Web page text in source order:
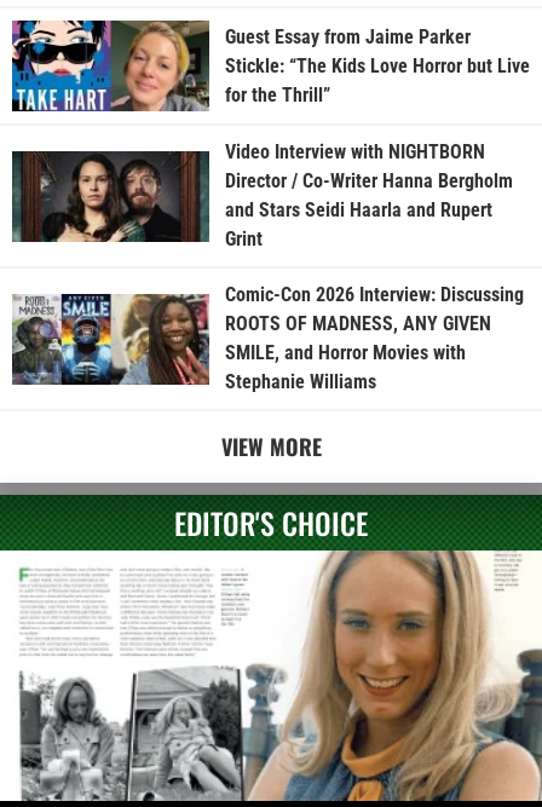
Guest Essay from Jaime Parker
Stickle: “The Kids Love Horror but Live
for the Thrill”
Video Interview with NIGHTBORN
Director / Co-Writer Hanna Bergholm
and Stars Seidi Haarla and Rupert
Grint
Comic-Con 2026 Interview: Discussing
ROOTS OF MADNESS, ANY GIVEN
SMILE, and Horror Movies with
Stephanie Williams
VIEW MORE
EDITOR'S CHOICE